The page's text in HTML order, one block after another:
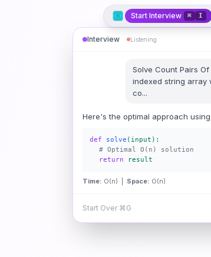
Start Interview ⌘ I
Interview Listening
Solve Count Pairs Of
indexed string array
co...
Here's the optimal approach using
def solve (input):
# Optimal O(n) solution
return
result
Time: O(n) | Space: O(n)
Start Over ⌘G